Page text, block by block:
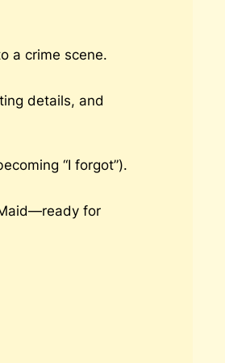
a crime scene.
details, and
“I forgot”).
for